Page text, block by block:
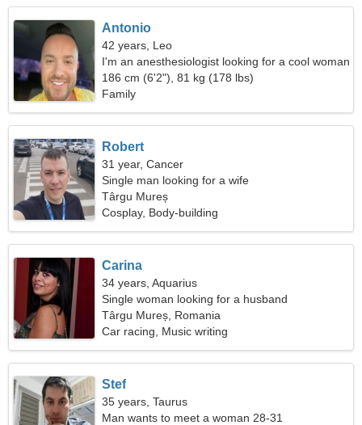
Antonio
42 years, Leo
I'm an anesthesiologist looking for a cool woman
186 cm (6'2"), 81 kg (178 lbs)
Family
Robert
31 year, Cancer
Single man looking for a wife
Târgu Mureș
Cosplay, Body-building
Carina
34 years, Aquarius
Single woman looking for a husband
Târgu Mureș, Romania
Car racing, Music writing
Stef
35 years, Taurus
Man wants to meet a woman 28-31